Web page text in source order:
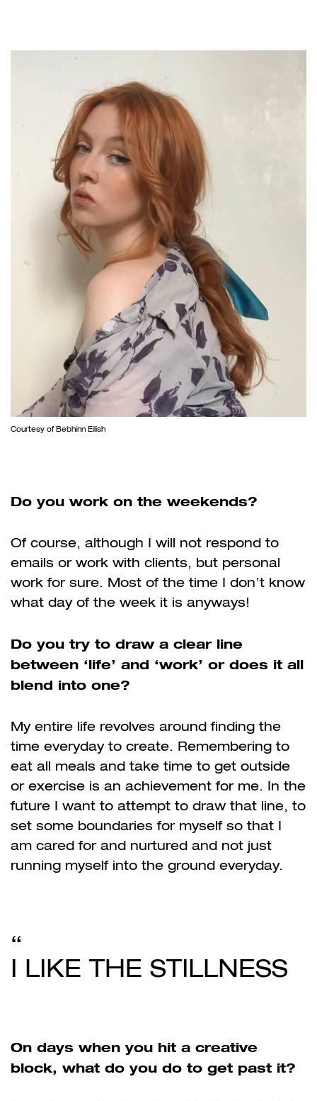
Courtesy of Bebhinn Eilish
Do you work on the weekends?
Of course, although I will not respond to
emails or work with clients, but personal
work for sure. Most of the time I don’t know
what day of the week it is anyways!
Do you try to draw a clear line
between ‘life’ and ‘work’ or does it all
blend into one?
My entire life revolves around finding the
time everyday to create. Remembering to
eat all meals and take time to get outside
or exercise is an achievement for me. In the
future I want to attempt to draw that line, to
set some boundaries for myself so that I
am cared for and nurtured and not just
running myself into the ground everyday.
I LIKE THE STILLNESS
On days when you hit a creative
block, what do you do to get past it?